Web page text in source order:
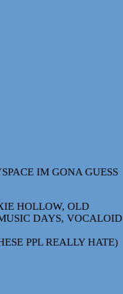
IM GONA GUESS
HOLLOW, OLD
DAYS, VOCALOID
PPL REALLY HATE)